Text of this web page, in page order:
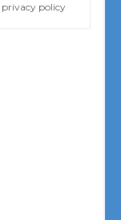
privacy policy